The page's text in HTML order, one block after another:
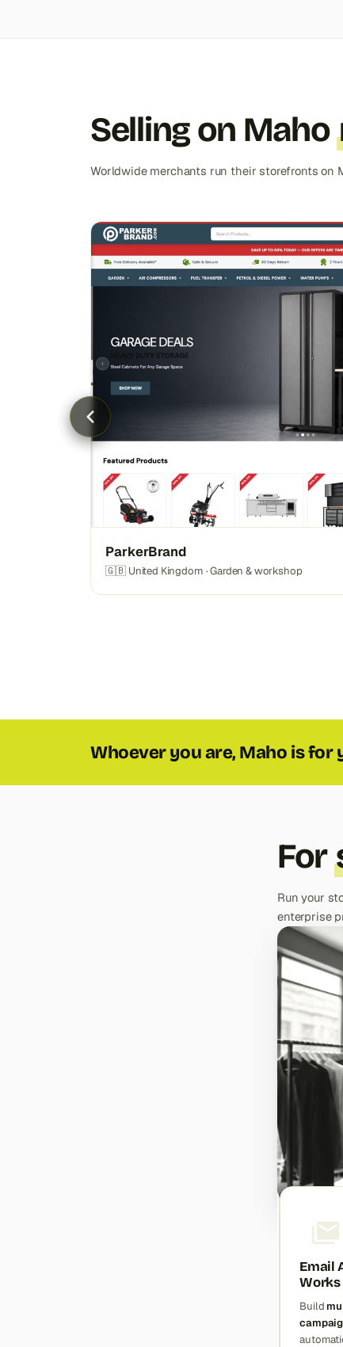
Selling on Maho
Worldwide merchants run their storefronts on
ParkerBrand
🇬🇧 United Kingdom · Garden & workshop
Whoever you are, Maho is for
For
Run your
enterprise
Email
Works
Build